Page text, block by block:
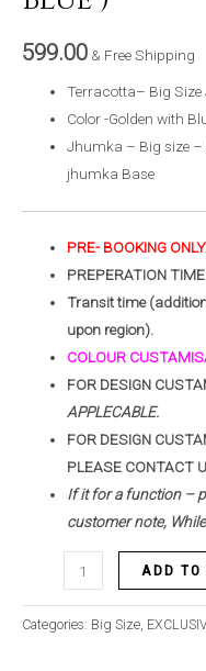
599.00 & Free Shipping
Terracotta– Big
Color -Golden with
Jhumka – Big size
jhumka Base
PRE- BOOKING
PREPERATION
Transit time
upon region).
COLOUR
FOR DESIGN
APPLECABLE.
FOR DESIGN
PLEASE CONTACT
If it for a function –
customer note,
ADD TO
Categories: Big Size,